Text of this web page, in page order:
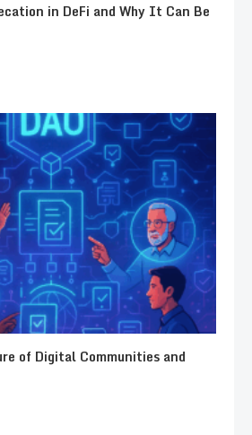
in DeFi and Why It Can Be
of Digital Communities and